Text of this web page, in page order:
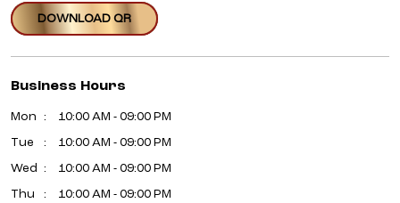
DOWNLOAD QR
Business Hours
Mon 10:00 AM - 09:00 PM
Tue 10:00 AM - 09:00 PM
Wed 10:00 AM - 09:00 PM
Thu 10:00 AM - 09:00 PM